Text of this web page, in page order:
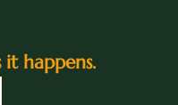
happens.